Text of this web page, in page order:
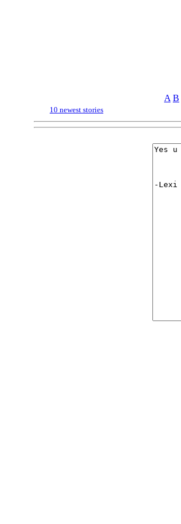
A B
10 newest stories